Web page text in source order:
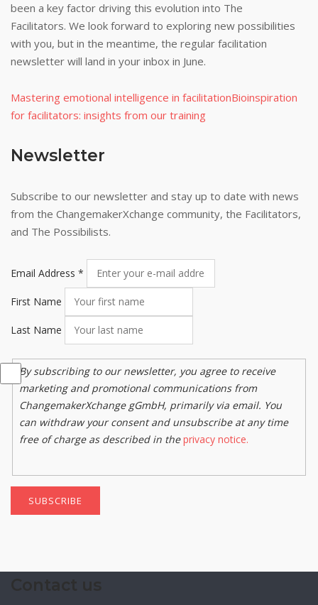
been a key factor driving this evolution into The
Facilitators. We look forward to exploring new possibilities
with you, but in the meantime, the regular facilitation
newsletter will land in your inbox in June.
Mastering emotional intelligence in facilitationBioinspiration
for facilitators: insights from our training
Newsletter
Subscribe to our newsletter and stay up to date with news
from the ChangemakerXchange community, the Facilitators,
and The Possibilists.
Email Address *
First Name
Last Name
By subscribing to our newsletter, you agree to receive
marketing and promotional communications from
ChangemakerXchange gGmbH, primarily via email. You
can withdraw your consent and unsubscribe at any time
free of charge as described in theprivacy notice.
SUBSCRIBE